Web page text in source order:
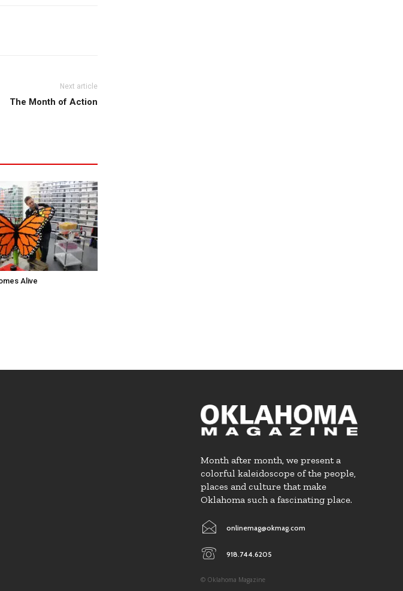
Next article
The Month of Action
Alive
Month after month, we present a
colorful kaleidoscope of the people,
places and culture that make
Oklahoma such a fascinating place.
onlinemag@okmag.com
918.744.6205
© Oklahoma Magazine